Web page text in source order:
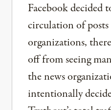
Facebook decided
circulation of posts
organizations,
off from seeing
the news
intentionally